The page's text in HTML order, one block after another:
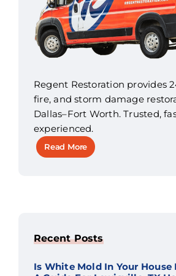
Regent Restoration provides
fire, and storm damage
Dallas–Fort Worth. Trusted,
experienced.
Read More
Recent Posts
Is White Mold In Your House